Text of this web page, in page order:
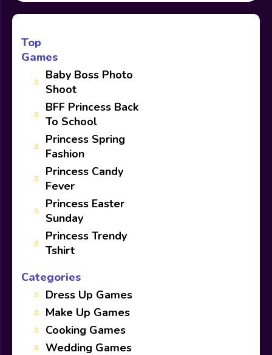
Top
Games
Baby Boss Photo
Shoot
BFF Princess Back
To School
Princess Spring
Fashion
Princess Candy
Fever
Princess Easter
Sunday
Princess Trendy
Tshirt
Categories
Dress Up Games
Make Up Games
Cooking Games
Wedding Games